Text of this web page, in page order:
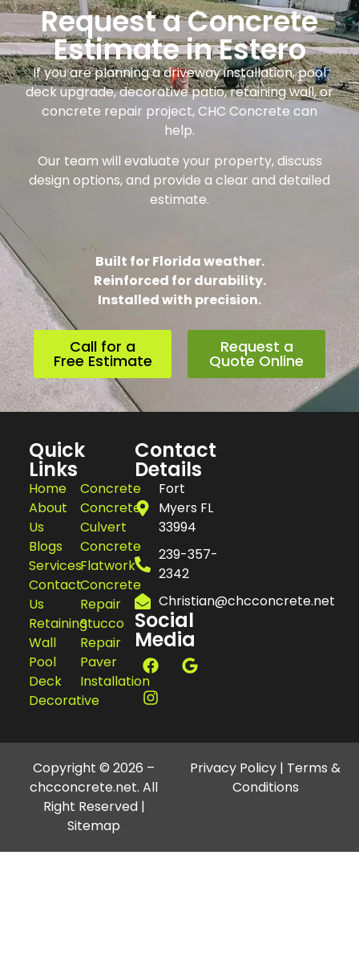
Request a Concrete
Estimate in Estero
If you are planning a driveway installation, pool
deck upgrade, decorative patio, retaining wall, or
concrete repair project, CHC Concrete can
help.
Our team will evaluate your property, discuss
design options, and provide a clear and detailed
estimate.
Built for Florida weather.
Reinforced for durability.
Installed with precision.
Call for a
Free Estimate
Request a
Quote Online
Quick
Links
Home
About
Us
Blogs
Services
Contact
Us
Retaining
Wall
Pool
Deck
Decorative
Concrete
Concrete
Culvert
Concrete
Flatwork
Concrete
Repair
Stucco
Repair
Paver
Installation
Contact
Details
Fort
Myers FL
33994
239-357-
2342
Christian@chcconcrete.net
Social
Media
Copyright © 2026 –
chcconcrete.net. All
Right Reserved |
Sitemap
Privacy Policy | Terms &
Conditions